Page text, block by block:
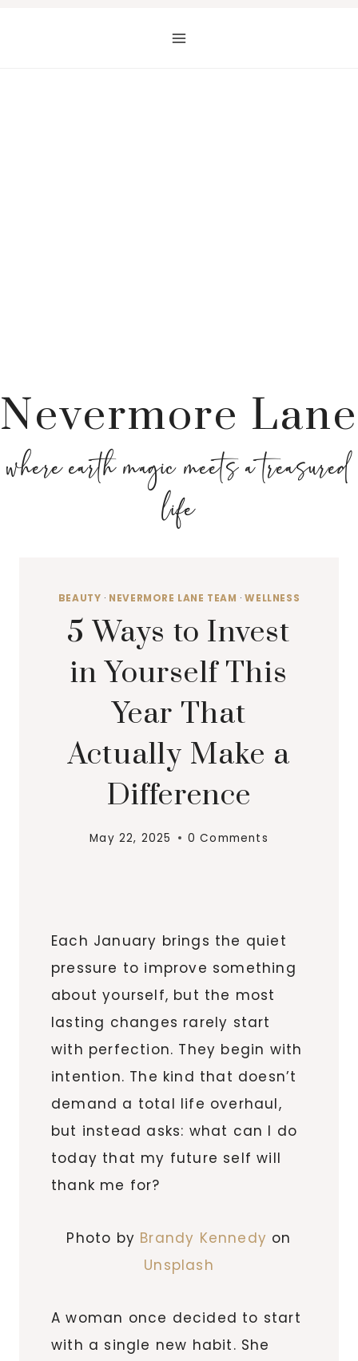
Nevermore Lane
where earth magic meets a treasured
life
BEAUTY · NEVERMORE LANE TEAM ·WELLNESS
5 Ways to Invest
in Yourself This
Year That
Actually Make a
Difference
May 22, 2025 0 Comments
Each January brings the quiet
pressure to improve something
about yourself, but the most
lasting changes rarely start
with perfection. They begin with
intention. The kind that doesn’t
demand a total life overhaul,
but instead asks: what can I do
today that my future self will
thank me for?
Photo by Brandy Kennedy on
Unsplash
A woman once decided to start
with a single new habit. She